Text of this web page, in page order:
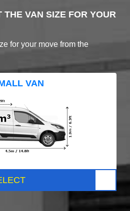
THE VAN SIZE FOR YOUR
for your move from the
VAN